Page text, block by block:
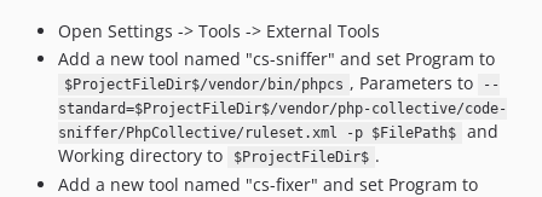
Open Settings -> Tools -> External Tools
Add a new tool named "cs-sniffer" and set Program to
$ProjectFileDir$/vendor/bin/phpcs , Parameters to
--
standard=$ProjectFileDir$/vendor/php-collective/code-
sniffer/PhpCollective/ruleset.xml -p $FilePath$
and
Working directory to
$ProjectFileDir$ .
Add a new tool named "cs-fixer" and set Program to